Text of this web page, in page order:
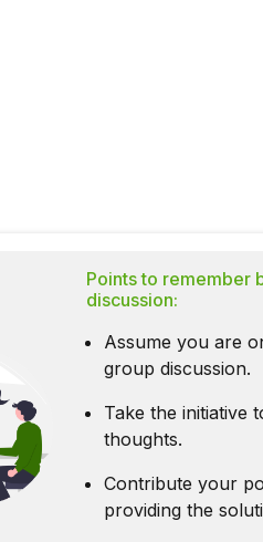
Points to remember
discussion:
Assume you are
group discussion.
Take the initiative
thoughts.
Contribute your
providing the